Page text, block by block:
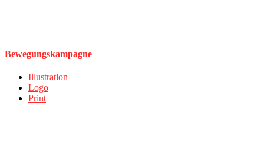
Bewegungskampagne
Illustration
Logo
Print